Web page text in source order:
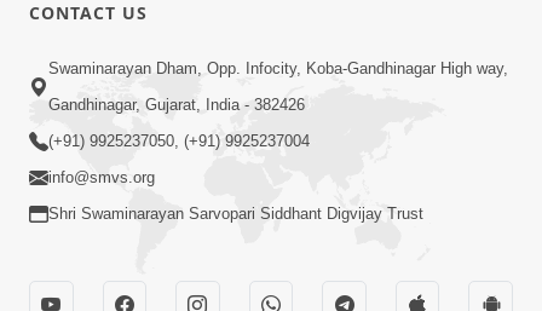
Feb 20, 2014
6:00
CONTACT US
Swaminarayan Dham, Opp. Infocity, Koba-Gandhinagar High way,
Gandhinagar, Gujarat, India - 382426
(+91) 9925237050, (+91) 9925237004
info@smvs.org
Shri Swaminarayan Sarvopari Siddhant Digvijay Trust